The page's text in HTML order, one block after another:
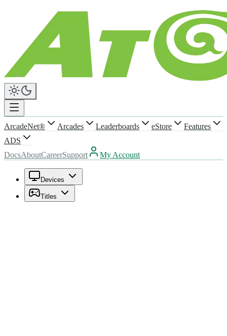
ArcadeNet® Arcades Leaderboards eStore
Features
ADS
DocsAboutCareerSupport My Account
Devices
Titles